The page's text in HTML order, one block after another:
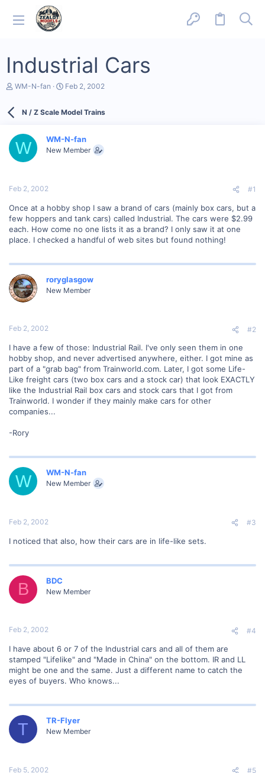
Industrial Cars
T
d
s
a
e
WM-N-fan
S
r
a
t
Feb 2, 2002
N / Z Scale Model Trains
W WM-N-fan
New Member
Feb 2, 2002 #1
Once at a hobby shop I saw a brand of cars (mainly box cars, but a
few hoppers and tank cars) called Industrial. The cars were $2.99
each. How come no one lists it as a brand? I only saw it at one
place. I checked a handful of web sites but found nothing!
roryglasgow
New Member
Feb 2, 2002 #2
I have a few of those: Industrial Rail. I've only seen them in one
hobby shop, and never advertised anywhere, either. I got mine as
part of a "grab bag" from Trainworld.com. Later, I got some Life-
Like freight cars (two box cars and a stock car) that look EXACTLY
like the Industrial Rail box cars and stock cars that I got from
Trainworld. I wonder if they mainly make cars for other
companies...
-Rory
W WM-N-fan
New Member
Feb 2, 2002 #3
I noticed that also, how their cars are in life-like sets.
B BDC
New Member
Feb 2, 2002 #4
I have about 6 or 7 of the Industrial cars and all of them are
stamped "Lifelike" and "Made in China" on the bottom. IR and LL
might be one and the same. Just a different name to catch the
eyes of buyers. Who knows...
T TR-Flyer
New Member
Feb 5, 2002 #5